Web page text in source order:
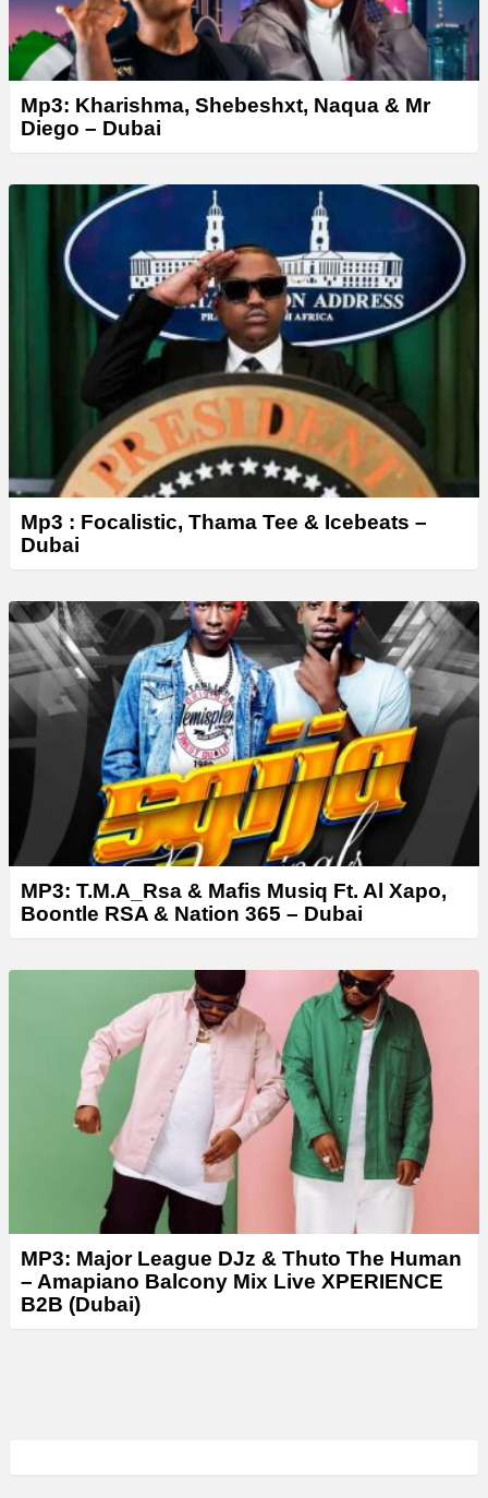
Mp3: Kharishma, Shebeshxt, Naqua & Mr
Diego – Dubai
Mp3 : Focalistic, Thama Tee & Icebeats –
Dubai
MP3: T.M.A_Rsa & Mafis Musiq Ft. Al Xapo,
Boontle RSA & Nation 365 – Dubai
MP3: Major League DJz & Thuto The Human
– Amapiano Balcony Mix Live XPERIENCE
B2B (Dubai)